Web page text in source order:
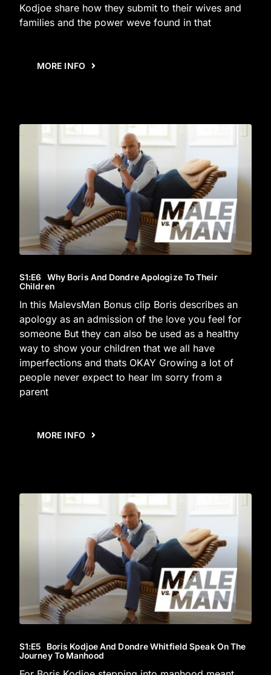
Kodjoe share how they submit to their wives and
families and the power weve found in that
MORE INFO
S1:E6 Why Boris And Dondre Apologize To Their
Children
In this MalevsMan Bonus clip Boris describes an
apology as an admission of the love you feel for
someone But they can also be used as a healthy
way to show your children that we all have
imperfections and thats OKAY Growing a lot of
people never expect to hear Im sorry from a
parent
MORE INFO
S1:E5 Boris Kodjoe And Dondre Whitfield Speak On The
Journey To Manhood